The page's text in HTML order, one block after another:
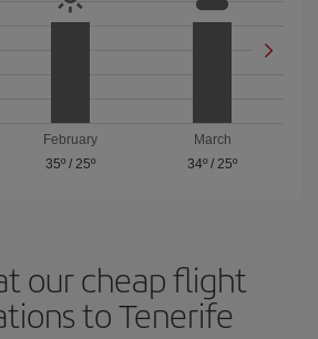
February
35º/ 25º
March
34º /25º
our cheap flight
to Tenerife